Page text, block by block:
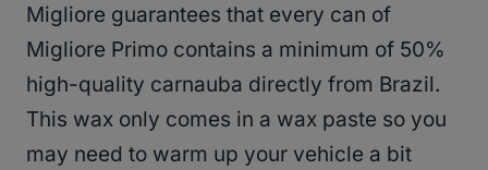
Migliore guarantees that every can of
Migliore Primo contains a minimum of 50%
high-quality carnauba directly from Brazil.
This wax only comes in a wax paste so you
may need to warm up your vehicle a bit